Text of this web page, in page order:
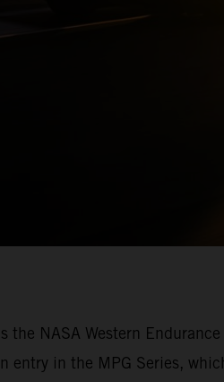
the NASA Western
entry in the MPG Series,